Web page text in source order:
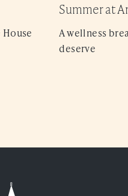
Summer at
A wellness
deserve